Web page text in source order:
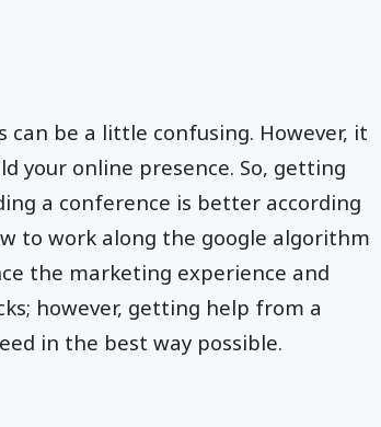
be a little confusing. However, it
your online presence. So, getting
a conference is better according
to work along the google algorithm
the marketing experience and
however, getting help from a
in the best way possible.